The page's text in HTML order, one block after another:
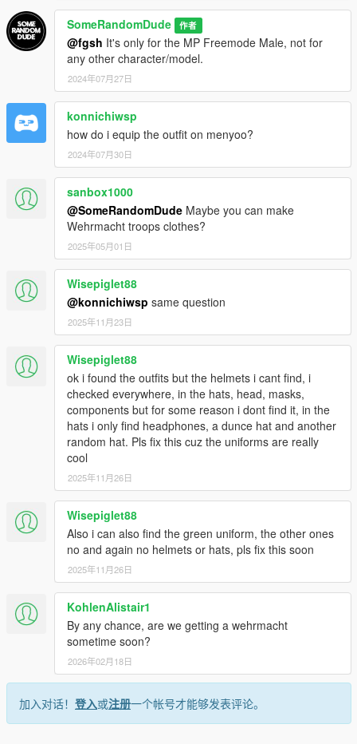
SomeRandomDude 作者
@fgsh It's only for the MP Freemode Male, not for
any other character/model.
2024年07月27日
konnichiwsp
how do i equip the outfit on menyoo?
2024年07月30日
sanbox1000
@SomeRandomDude Maybe you can make
Wehrmacht troops clothes?
2025年05月01日
Wisepiglet88
@konnichiwsp same question
2025年11月23日
Wisepiglet88
ok i found the outfits but the helmets i cant find, i
checked everywhere, in the hats, head, masks,
components but for some reason i dont find it, in the
hats i only find headphones, a dunce hat and another
random hat. Pls fix this cuz the uniforms are really
cool
2025年11月26日
Wisepiglet88
Also i can also find the green uniform, the other ones
no and again no helmets or hats, pls fix this soon
2025年11月26日
KohlenAlistair1
By any chance, are we getting a wehrmacht
sometime soon?
2026年02月18日
加入对话！ 登入或注册一个帐号才能够发表评论。